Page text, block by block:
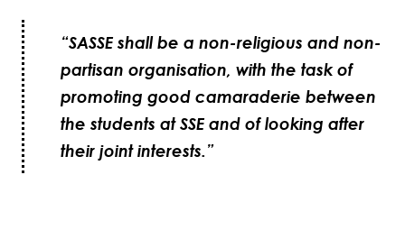
“SASSE shall be a non-religious and non-
partisan organisation, with the task of
promoting good camaraderie between
the students at SSE and of looking after
their joint interests.”